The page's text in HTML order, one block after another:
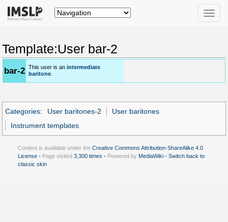
Toggle
Template:User bar-2
bar-2 This user is anintermediate
baritone.
Categories: User baritones-2
User baritones
Instrument templates
Content is available under the Creative Commons Attribution-ShareAlike 4.0
License • Page visited 3,300 times • Powered by MediaWiki • Switch back to
classic skin